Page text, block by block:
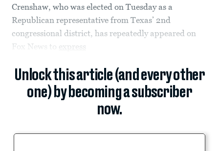
Crenshaw, who was elected on Tuesday as a
Republican representative from Texas’ 2nd
congressional district, has repeatedly appeared on
Fox News to express
Unlock this article (and every other
one) by becoming a subscriber
now.